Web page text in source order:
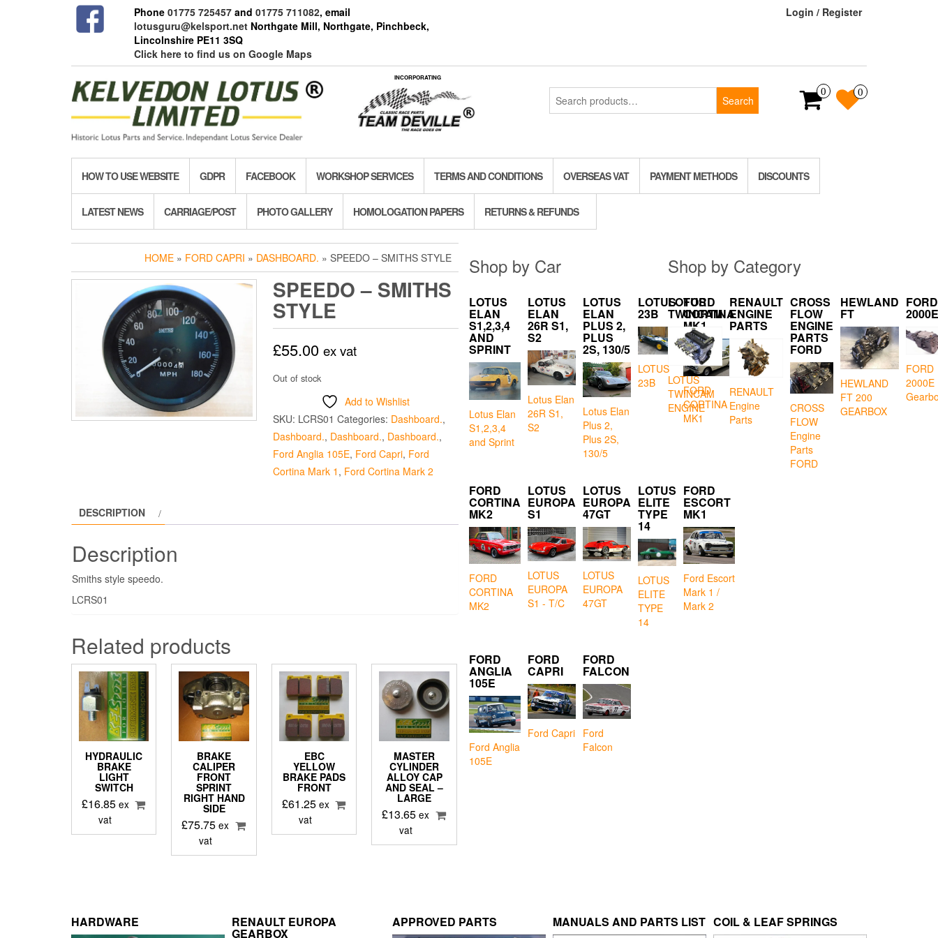
Phone 01775 725457and 01775 711082, email
lotusguru@kelsport.netNorthgate Mill, Northgate, Pinchbeck,
Lincolnshire PE11 3SQ
Click here to find us on Google Maps
Login / Register
INCORPORATING
Search
for:
Search
0 0
HOW TO USE WEBSITE GDPR FACEBOOK WORKSHOP SERVICES TERMS AND CONDITIONS OVERSEAS VAT PAYMENT METHODS DISCOUNTS
LATEST NEWS CARRIAGE/POST PHOTO GALLERY HOMOLOGATION PAPERS RETURNS & REFUNDS
HOME » FORD CAPRI » DASHBOARD. » SPEEDO – SMITHS STYLE
SPEEDO – SMITHS
STYLE
£55.00 ex vat
Out of stock
Add to Wishlist
SKU: LCRS01 Categories: Dashboard.,
Dashboard., Dashboard., Dashboard.,
Ford Anglia 105E, Ford Capri, Ford
Cortina Mark 1 , Ford Cortina Mark 2
DESCRIPTION
Description
Smiths style speedo.
LCRS01
Related products
HYDRAULIC
BRAKE
LIGHT
SWITCH
£16.85 ex
vat
BRAKE
CALIPER
FRONT
SPRINT
RIGHT HAND
SIDE
£75.75 ex
vat
EBC
YELLOW
BRAKE PADS
FRONT
£61.25 ex
vat
MASTER
CYLINDER
ALLOY CAP
AND SEAL –
LARGE
£13.65 ex
vat
Shop by Car
LOTUS
ELAN
S1,2,3,4
AND
SPRINT
Lotus Elan
S1,2,3,4
and Sprint
LOTUS
ELAN
26R S1,
S2
Lotus Elan
26R S1,
S2
LOTUS
ELAN
PLUS 2,
PLUS
2S, 130/5
Lotus Elan
Plus 2,
Plus 2S,
130/5
LOTUS
23B
LOTUS
23B
FORD
CORTINA
MK1
FORD
CORTINA
MK1
FORD
CORTINA
MK2
FORD
CORTINA
MK2
LOTUS
EUROPA
S1
LOTUS
EUROPA
S1 - T/C
LOTUS
EUROPA
47GT
LOTUS
EUROPA
47GT
LOTUS
ELITE
TYPE
14
LOTUS
ELITE
TYPE
14
FORD
ESCORT
MK1
Ford Escort
Mark 1 /
Mark 2
FORD
ANGLIA
105E
Ford Anglia
105E
FORD
CAPRI
Ford Capri
FORD
FALCON
Ford
Falcon
Shop by Category
LOTUS
TWINCAM
LOTUS
TWINCAM
ENGINE
RENAULT
ENGINE
PARTS
RENAULT
Engine
Parts
CROSS
FLOW
ENGINE
PARTS
FORD
CROSS
FLOW
Engine
Parts
FORD
HEWLAND
FT
HEWLAND
FT 200
GEARBOX
FORD
2000E
FORD
2000E
HARDWARE RENAULT EUROPA
GEARBOX
APPROVED PARTS MANUALS AND PARTS LIST COIL & LEAF SPRINGS